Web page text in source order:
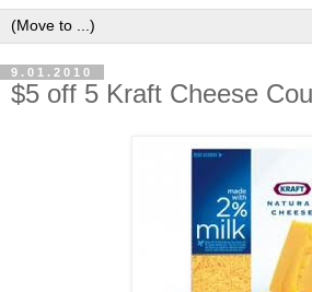
9.01.2010
$5 off 5 Kraft Cheese